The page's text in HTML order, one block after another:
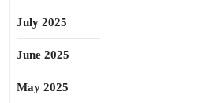
July 2025
June 2025
May 2025